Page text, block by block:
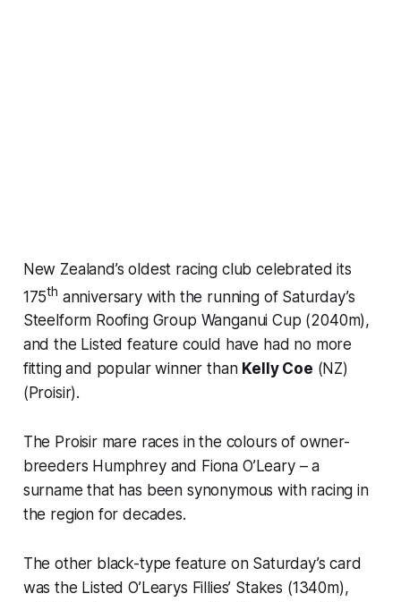
New Zealand’s oldest racing club celebrated its
175th anniversary with the running of Saturday’s
Steelform Roofing Group Wanganui Cup (2040m),
and the Listed feature could have had no more
fitting and popular winner than Kelly Coe (NZ)
(Proisir).
The Proisir mare races in the colours of owner-
breeders Humphrey and Fiona O’Leary – a
surname that has been synonymous with racing in
the region for decades.
The other black-type feature on Saturday’s card
was the Listed O’Learys Fillies’ Stakes (1340m),